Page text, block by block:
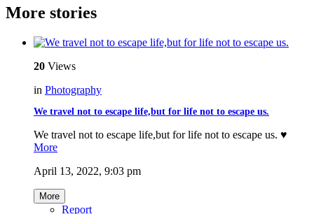
More stories
20 Views
in Photography
We travel not to escape life,but for life not to escape us.
We travel not to escape life,but for life not to escape us. ♥️
More
April 13, 2022, 9:03 pm
More
Report